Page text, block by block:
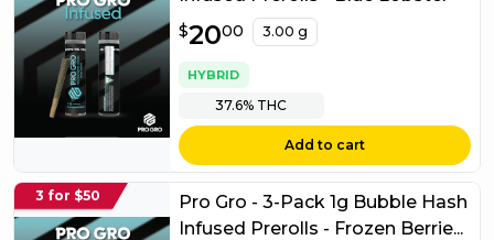
$20.00
$2000 3.00 g
HYBRID
37.6% THC
Add to cart
3 for $50
Pro Gro - 3-Pack 1g Bubble Hash
Infused Prerolls - Frozen Berrie...